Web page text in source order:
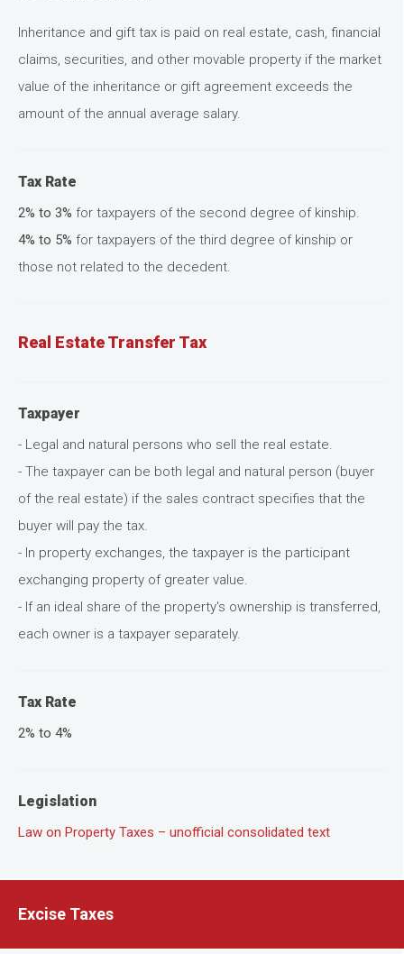
Inheritance and gift tax is paid on real estate, cash, financial
claims, securities, and other movable property if the market
value of the inheritance or gift agreement exceeds the
amount of the annual average salary.
Tax Rate
2% to 3% for taxpayers of the second degree of kinship.
4% to 5% for taxpayers of the third degree of kinship or
those not related to the decedent.
Real Estate Transfer Tax
Taxpayer
- Legal and natural persons who sell the real estate.
- The taxpayer can be both legal and natural person (buyer
of the real estate) if the sales contract specifies that the
buyer will pay the tax.
- In property exchanges, the taxpayer is the participant
exchanging property of greater value.
- If an ideal share of the property's ownership is transferred,
each owner is a taxpayer separately.
Tax Rate
2% to 4%
Legislation
Law on Property Taxes – unofficial consolidated text
Excise Taxes